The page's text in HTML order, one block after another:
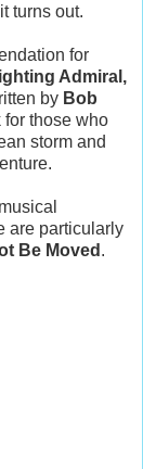
turns out.
for
Admiral,
by Bob
for those who
storm and
are particularly
Be Moved .